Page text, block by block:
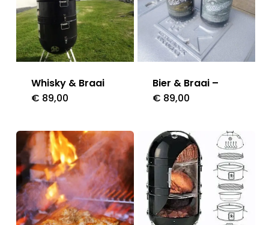
Whisky & Braai
€ 89,00
Bier & Braai –
€ 89,00